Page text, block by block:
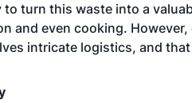
turn this waste into a
and even cooking.
intricate logistics, and